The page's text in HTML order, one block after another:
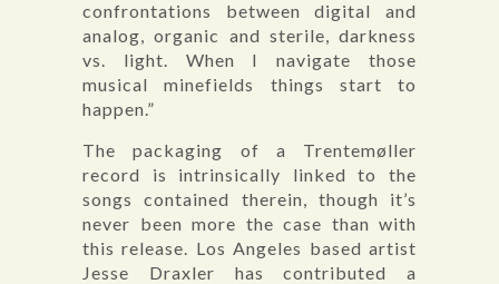
confrontations between digital and
analog, organic and sterile, darkness
vs. light. When I navigate those
musical minefields things start to
happen.”
The packaging of a Trentemøller
record is intrinsically linked to the
songs contained therein, though it’s
never been more the case than with
this release. Los Angeles based artist
Jesse Draxler has contributed a